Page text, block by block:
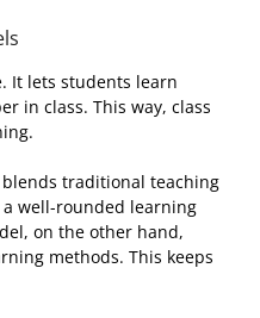
It lets students learn
in class. This way, class
blends traditional teaching
well-rounded learning
on the other hand,
methods. This keeps